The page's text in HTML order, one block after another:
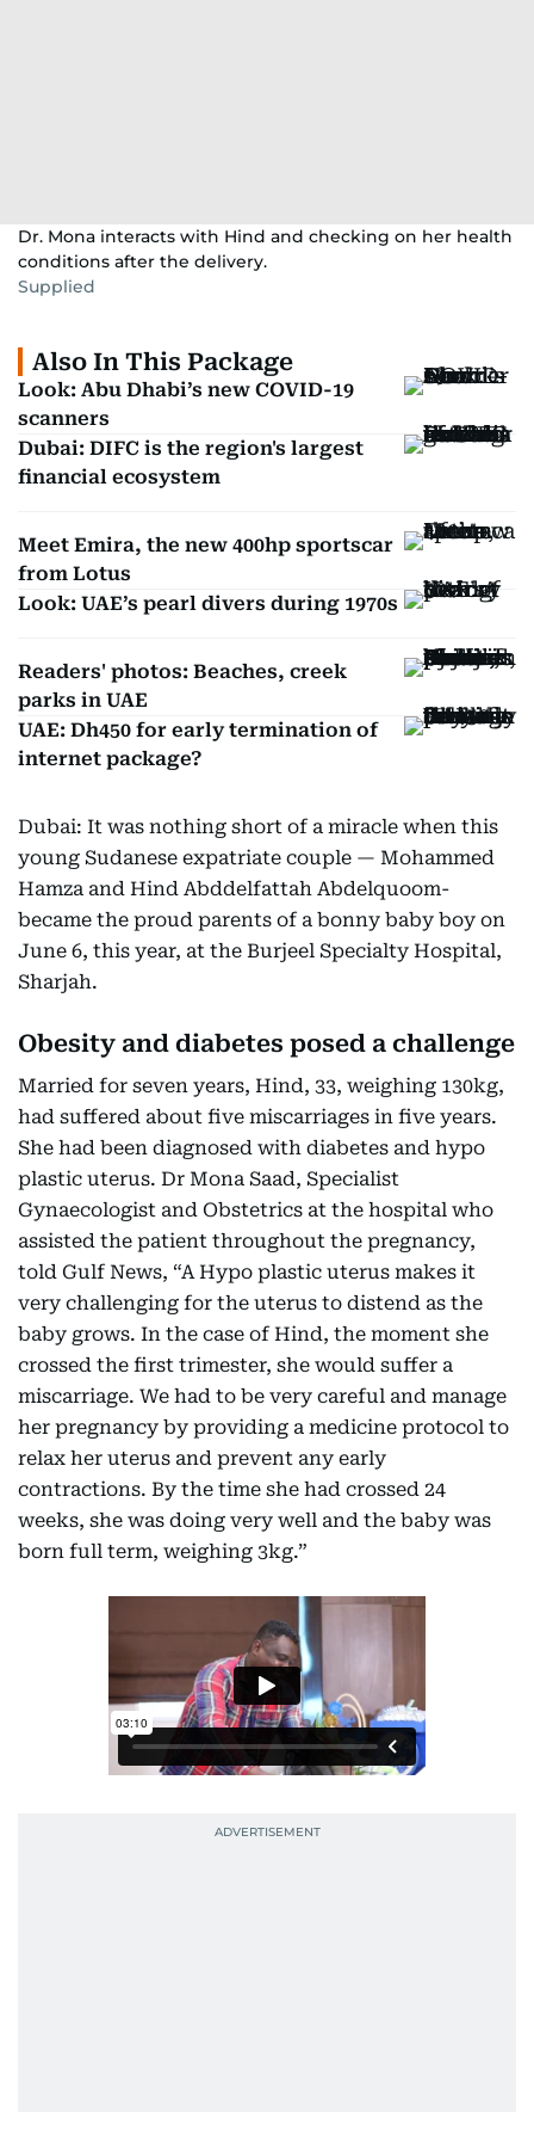
Dr. Mona interacts with Hind and checking on her health
conditions after the delivery.
Supplied
Also In This Package
Look: Abu Dhabi’s new COVID-19
scanners
Dubai: DIFC is the region's largest
financial ecosystem
Meet Emira, the new 400hp sportscar
from Lotus
Look: UAE’s pearl divers during 1970s
Readers' photos: Beaches, creek
parks in UAE
UAE: Dh450 for early termination of
internet package?
Dubai: It was nothing short of a miracle when this
young Sudanese expatriate couple — Mohammed
Hamza and Hind Abddelfattah Abdelquoom-
became the proud parents of a bonny baby boy on
June 6, this year, at the Burjeel Specialty Hospital,
Sharjah.
Obesity and diabetes posed a challenge
Married for seven years, Hind, 33, weighing 130kg,
had suffered about five miscarriages in five years.
She had been diagnosed with diabetes and hypo
plastic uterus. Dr Mona Saad, Specialist
Gynaecologist and Obstetrics at the hospital who
assisted the patient throughout the pregnancy,
told Gulf News, “A Hypo plastic uterus makes it
very challenging for the uterus to distend as the
baby grows. In the case of Hind, the moment she
crossed the first trimester, she would suffer a
miscarriage. We had to be very careful and manage
her pregnancy by providing a medicine protocol to
relax her uterus and prevent any early
contractions. By the time she had crossed 24
weeks, she was doing very well and the baby was
born full term, weighing 3kg.”